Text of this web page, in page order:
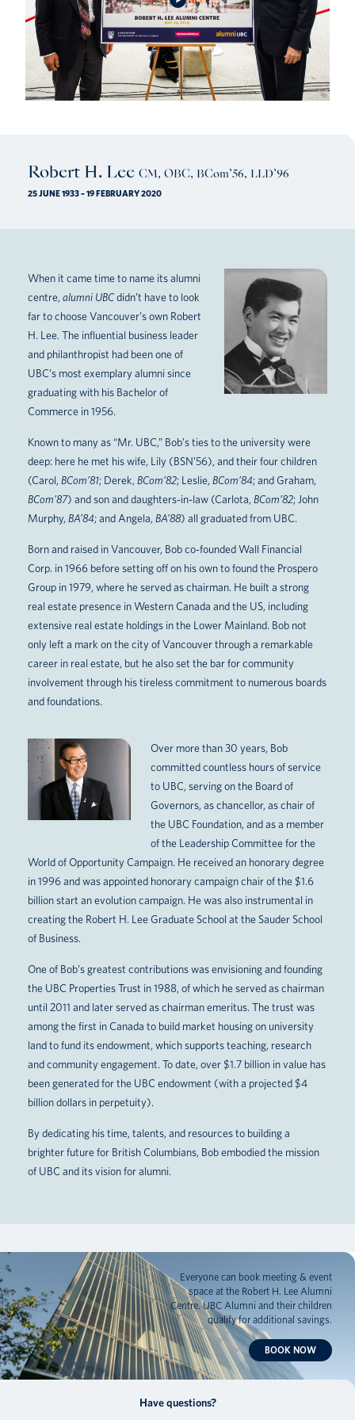
Robert H. Lee CM, OBC, BCom’56, LLD’96
25 JUNE 1933 – 19 FEBRUARY 2020
When it came time to name its alumni
centre, alumni UBCdidn’t have to look
far to choose Vancouver’s own Robert
H. Lee. The influential business leader
and philanthropist had been one of
UBC’s most exemplary alumni since
graduating with his Bachelor of
Commerce in 1956.
Known to many as “Mr. UBC,” Bob’s ties to the university were
deep: here he met his wife, Lily (BSN’56), and their four children
(Carol, BCom’81; Derek, BCom’82; Leslie, BCom’84; and Graham,
BCom’87) and son and daughters-in-law (Carlota, BCom’82; John
Murphy, BA’84; and Angela, BA’88) all graduated from UBC.
Born and raised in Vancouver, Bob co-founded Wall Financial
Corp. in 1966 before setting off on his own to found the Prospero
Group in 1979, where he served as chairman. He built a strong
real estate presence in Western Canada and the US, including
extensive real estate holdings in the Lower Mainland. Bob not
only left a mark on the city of Vancouver through a remarkable
career in real estate, but he also set the bar for community
involvement through his tireless commitment to numerous boards
and foundations.
Over more than 30 years, Bob
committed countless hours of service
to UBC, serving on the Board of
Governors, as chancellor, as chair of
the UBC Foundation, and as a member
of the Leadership Committee for the
World of Opportunity Campaign. He received an honorary degree
in 1996 and was appointed honorary campaign chair of the $1.6
billion start an evolution campaign. He was also instrumental in
creating the Robert H. Lee Graduate School at the Sauder School
of Business.
One of Bob’s greatest contributions was envisioning and founding
the UBC Properties Trust in 1988, of which he served as chairman
until 2011 and later served as chairman emeritus. The trust was
among the first in Canada to build market housing on university
land to fund its endowment, which supports teaching, research
and community engagement. To date, over $1.7 billion in value has
been generated for the UBC endowment (with a projected $4
billion dollars in perpetuity).
By dedicating his time, talents, and resources to building a
brighter future for British Columbians, Bob embodied the mission
of UBC and its vision for alumni.
Everyone can book meeting & event
space at the Robert H. Lee Alumni
Centre. UBC Alumni and their children
qualify for additional savings.
BOOK NOW
Have questions?